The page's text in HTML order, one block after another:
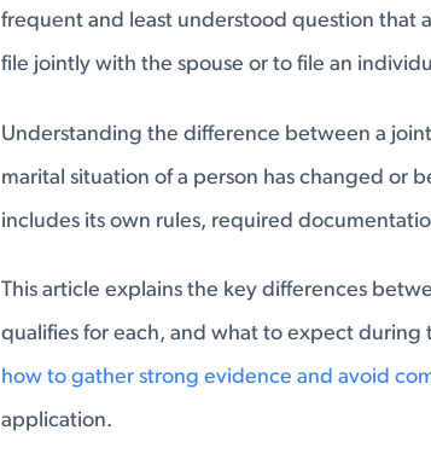
frequent and least understood question that
file jointly with the spouse or to file an
Understanding the difference between a
marital situation of a person has changed or
includes its own rules, required
This article explains the key differences
qualifies for each, and what to expect during
how to gather strong evidence and avoid
application.